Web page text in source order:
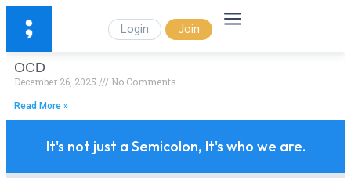
Login Join
OCD
December 26, 2025 No Comments
Read More »
It's not just a Semicolon, It's who we are.